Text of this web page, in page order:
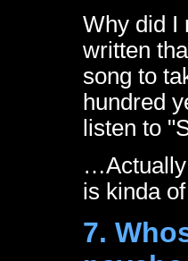
Why did I
written
song to
hundred
listen to
…Actually
is kinda
7.